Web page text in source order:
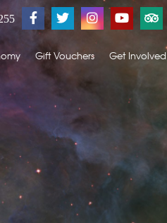
Gift Vouchers Get Involved